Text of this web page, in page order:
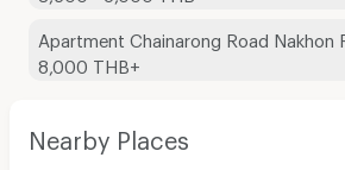
Apartment Chainarong Road Nakhon
8,000 THB+
Nearby Places